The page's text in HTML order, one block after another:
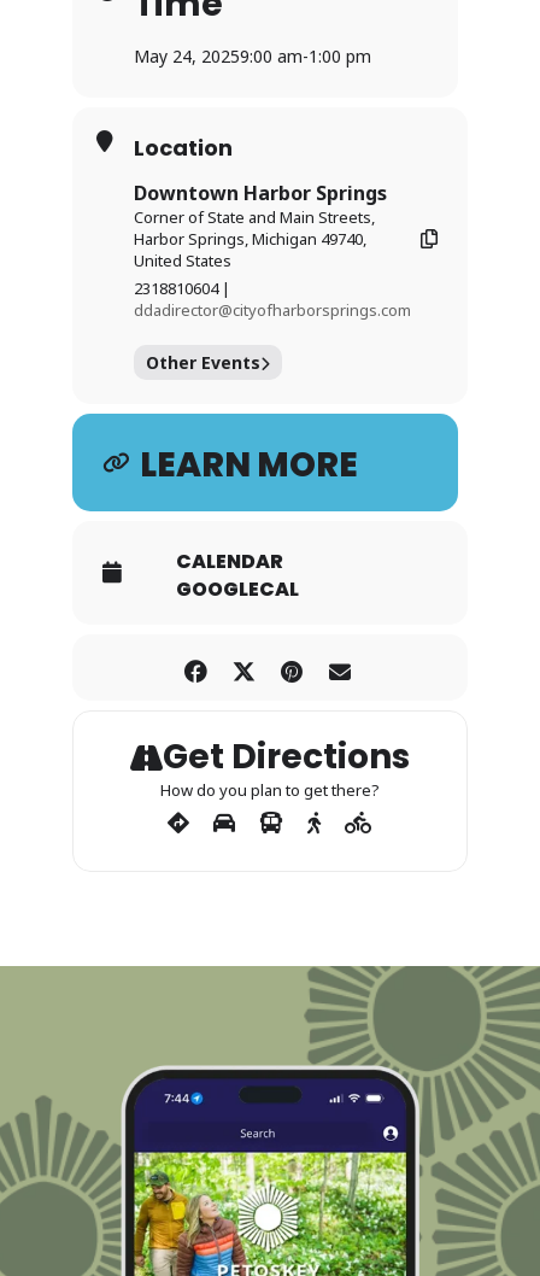
May 24, 20259:00 am-1:00 pm
Location
Downtown Harbor Springs
Corner of State and Main Streets,
Harbor Springs, Michigan 49740,
United States
2318810604 |
ddadirector@cityofharborsprings.com
Other Events
LEARN MORE
CALENDAR
GOOGLECAL
Get Directions
How do you plan to get there?